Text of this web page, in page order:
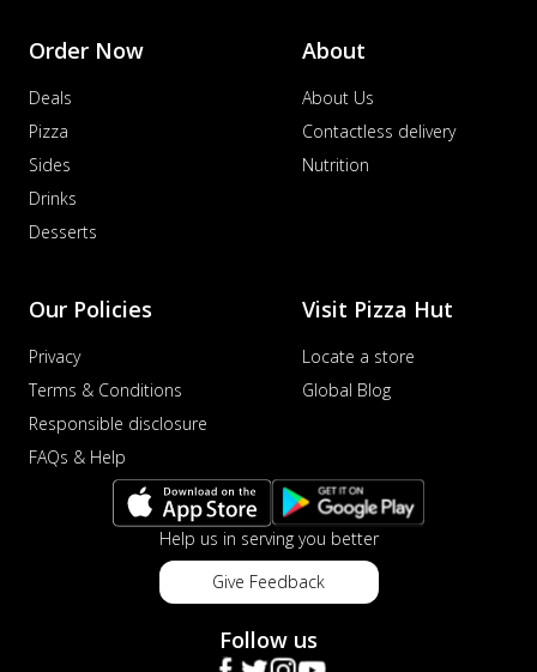
Order Now
Deals
Pizza
Sides
Drinks
Desserts
About
About Us
Contactless delivery
Nutrition
Our Policies
Privacy
Terms & Conditions
Responsible disclosure
FAQs & Help
Visit Pizza Hut
Locate a store
Global Blog
Help us in serving you better
Give Feedback
Follow us